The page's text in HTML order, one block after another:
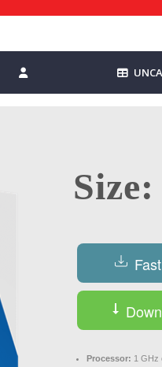
Processor: 1 GHz